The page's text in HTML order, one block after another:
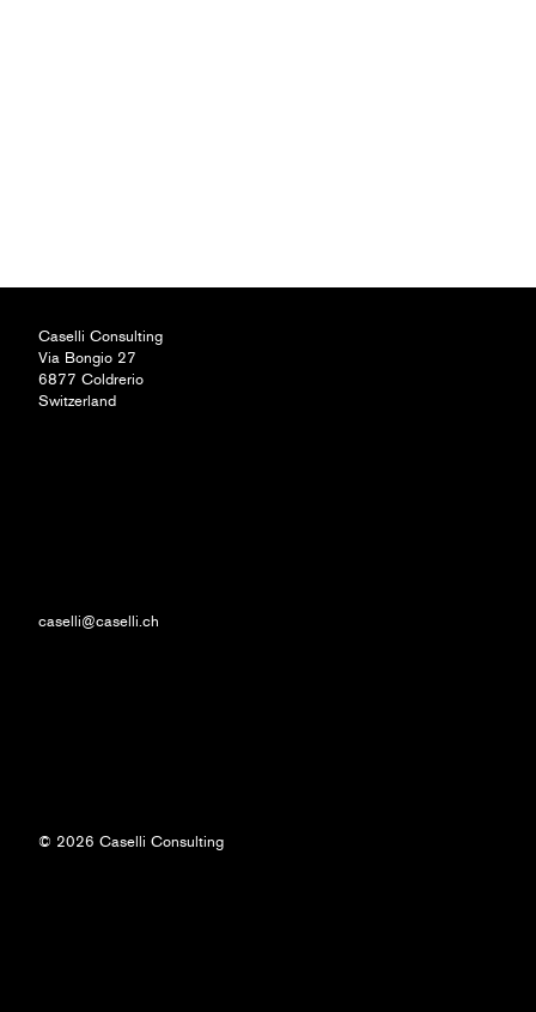
Caselli Consulting
Via Bongio 27
6877 Coldrerio
Switzerland
caselli@caselli.ch
© 2026 Caselli Consulting